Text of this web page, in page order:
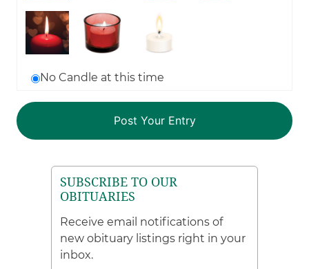
No Candle at this time
SUBSCRIBE TO OUR
OBITUARIES
Receive email notifications of
new obituary listings right in your
inbox.